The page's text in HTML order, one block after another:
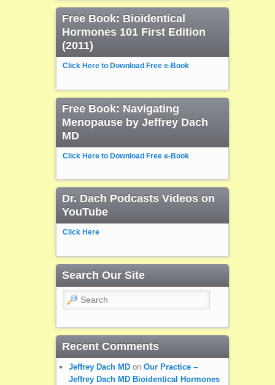
Free Book: Bioidentical
Hormones 101 First Edition
(2011)
Click Here to Download Free e-Book
Free Book: Navigating
Menopause by Jeffrey Dach
MD
Click Here to Download Free e-Book
Dr. Dach Podcasts Videos on
YouTube
Click Here
Search Our Site
Search
Recent Comments
Jeffrey Dach MDon Our Practice –
Jeffrey Dach MD Bioidentical Hormones